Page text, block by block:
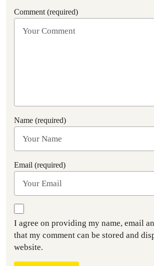
Comment (required)
Name (required)
Email (required)
I agree on providing my name, email
that my comment can be stored and
website.